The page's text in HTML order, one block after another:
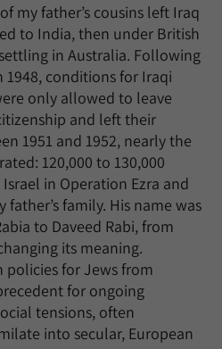
my father’s cousins left Iraq
to India, then under British
in Australia. Following
1948, conditions for Iraqi
only allowed to leave
and left their
1951 and 1952, nearly the
120,000 to 130,000
in Operation Ezra and
family. His name was
to Daveed Rabi, from
its meaning.
for Jews from
for ongoing
tensions, often
into secular, European